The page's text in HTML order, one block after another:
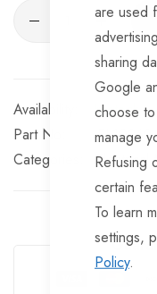
are used
sharing
Google
choose
manage
Refusing
certain
To learn
settings,
Policy.
In stock
Part No
EL10269
Categories:
Electrical